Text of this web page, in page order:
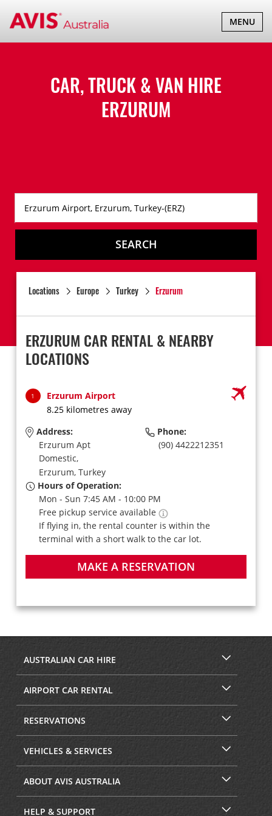
TOGGLE
MENU
CAR, TRUCK & VAN HIRE
ERZURUM
SEARCH
Locations Europe Turkey Erzurum
ERZURUM CAR RENTAL & NEARBY
LOCATIONS
1
Erzurum Airport
8.25 kilometres away
Address:
Erzurum Apt
Domestic,
Erzurum, Turkey
Phone:
(90) 4422212351
Hours of Operation:
Mon - Sun 7:45 AM - 10:00 PM
Free pickup service available
If flying in, the rental counter is within the
terminal with a short walk to the car lot.
MAKE A RESERVATION
AUSTRALIAN CAR HIRE
AIRPORT CAR RENTAL
RESERVATIONS
VEHICLES & SERVICES
ABOUT AVIS AUSTRALIA
HELP & SUPPORT